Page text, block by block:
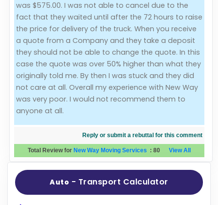
was $575.00. I was not able to cancel due to the
fact that they waited until after the 72 hours to raise
the price for delivery of the truck. When you receive
a quote from a Company and they take a deposit
they should not be able to change the quote. In this
case the quote was over 50% higher than what they
originally told me. By then I was stuck and they did
not care at all. Overall my experience with New Way
was very poor. I would not recommend them to
anyone at all.
Reply or submit a rebuttal for this comment
Total Review for New Way Moving Services : 80 View All
Auto - Transport Calculator